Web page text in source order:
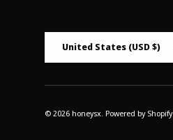
United States (USD $)
© 2026 honeysx Powered by Shopify